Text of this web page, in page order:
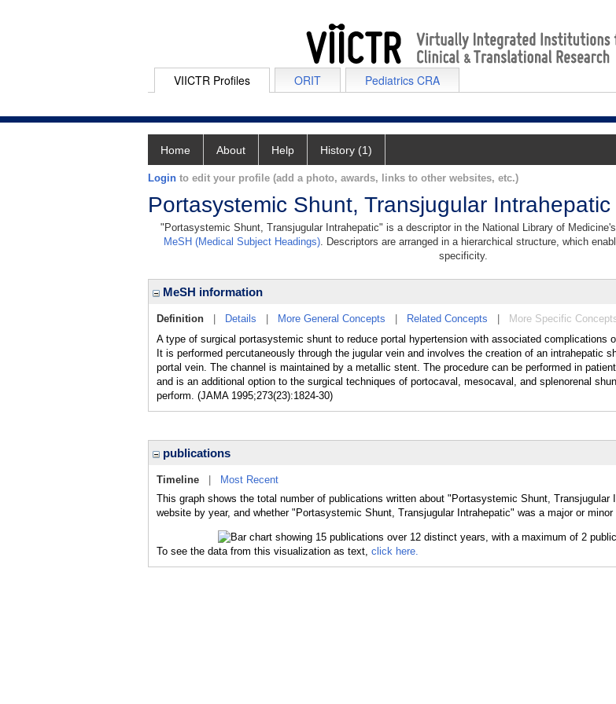
VIICTR Profiles ORIT Pediatrics CRA
Home About Help History (1)
Login to edit your profile (add a photo, awards, links to other websites, etc.)
Portasystemic Shunt, Transjugular Intrahepatic
"Portasystemic Shunt, Transjugular Intrahepatic" is a descriptor in the National Library of
MeSH (Medical Subject Headings). Descriptors are arranged in a hierarchical structure, which
specificity.
MeSH information
Definition Details More General Concepts Related Concepts
More Specific
A type of surgical portasystemic shunt to reduce portal hypertension with associated complications
It is performed percutaneously through the jugular vein and involves the creation of an intrahepatic
portal vein. The channel is maintained by a metallic stent. The procedure can be performed in
and is an additional option to the surgical techniques of portocaval, mesocaval, and splenorenal
perform. (JAMA 1995;273(23):1824-30)
publications
Timeline
Most Recent
This graph shows the total number of publications written about "Portasystemic Shunt, Transjugular
website by year, and whether "Portasystemic Shunt, Transjugular Intrahepatic" was a major or
To see the data from this visualization as text, click here.